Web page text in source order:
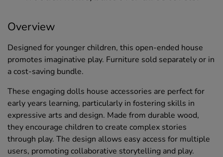
Overview
Designed for younger children, this open-ended house
promotes imaginative play. Furniture sold separately or in
a cost-saving bundle.
These engaging dolls house accessories are perfect for
early years learning, particularly in fostering skills in
expressive arts and design. Made from durable wood,
they encourage children to create complex stories
through play. The design allows easy access for multiple
users, promoting collaborative storytelling and play.